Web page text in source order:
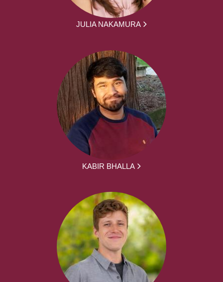
JULIA NAKAMURA
KABIR BHALLA